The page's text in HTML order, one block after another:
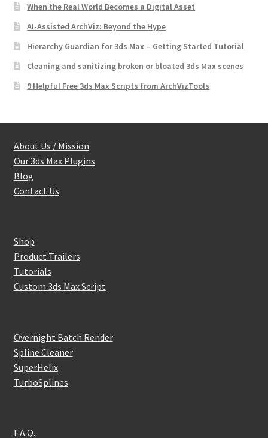
When the Real World Becomes a Digital Asset
AI-Assisted ArchViz: Beyond the Hype
Hierarchy Guardian for 3ds Max – Getting Started Tutorial
Cleaning and sanitizing broken or bloated 3ds Max scenes
9 Helpful Free 3ds Max Scripts from ArchVizTools
About Us / Mission
Our 3ds Max Plugins
Blog
Contact Us
Shop
Product Trailers
Tutorials
Custom 3ds Max Script
Overnight Batch Render
Spline Cleaner
SuperHelix
TurboSplines
F.A.Q.